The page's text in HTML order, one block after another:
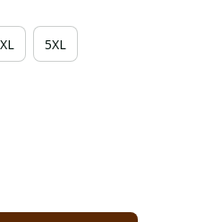
5XL